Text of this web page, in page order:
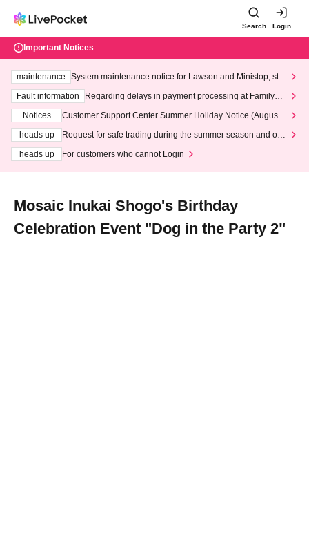
Search Login
Important Notices
maintenance
System maintenance notice for Lawson and Ministop, star
ting at 3:00 AM on Wednesday (Wed)
Fault information
Regarding delays in payment processing at FamilyMa
Notices
Customer Support Center Summer Holiday Notice (August 1
heads up
Request for safe trading during the summer season and our
heads up
For customers who cannot Login
Mosaic Inukai Shogo's Birthday
Celebration Event "Dog in the Party 2"